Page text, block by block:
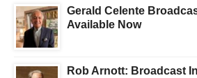
Gerald Celente
Available Now
Rob Arnott: Broadcast